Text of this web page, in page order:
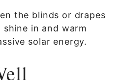
the blinds or drapes
in and warm
solar energy.